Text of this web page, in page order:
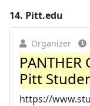
14. Pitt.edu
Organizer
PANTHER
Pitt
https://